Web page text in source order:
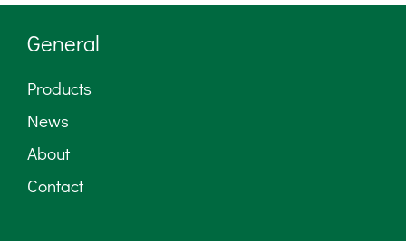
General
Products
News
About
Contact